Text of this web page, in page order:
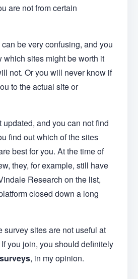
are not from certain
be very confusing, and you
which sites might be worth it
not. Or you will never know if
to the actual site or
and you can not find
find out which of the sites
best for you. At the time of
they, for example, still have
Research on the list,
closed down a long
survey sites are not useful at
you join, you should definitely
, in my opinion.